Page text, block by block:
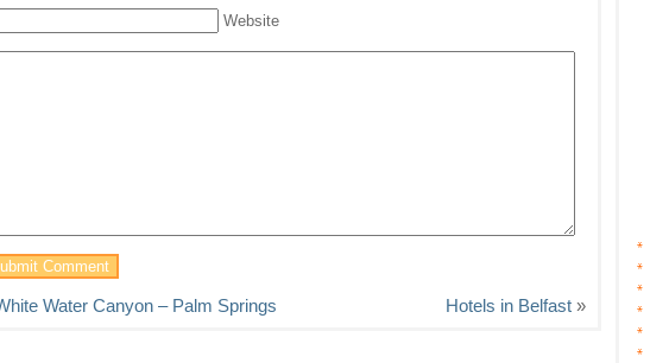
Website
Water Canyon – Palm Springs Hotels in Belfast »